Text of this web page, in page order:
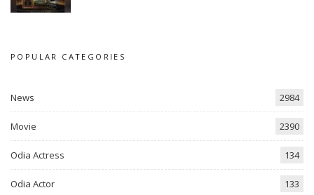
POPULAR CATEGORIES
News 2984
Movie 2390
Odia Actress 134
Odia Actor 133